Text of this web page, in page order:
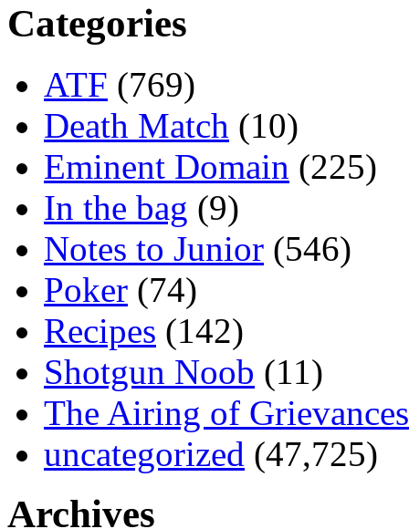
Categories
ATF (769)
Death Match (10)
Eminent Domain (225)
In the bag (9)
Notes to Junior (546)
Poker (74)
Recipes (142)
Shotgun Noob (11)
The Airing of Grievances
uncategorized (47,725)
Archives